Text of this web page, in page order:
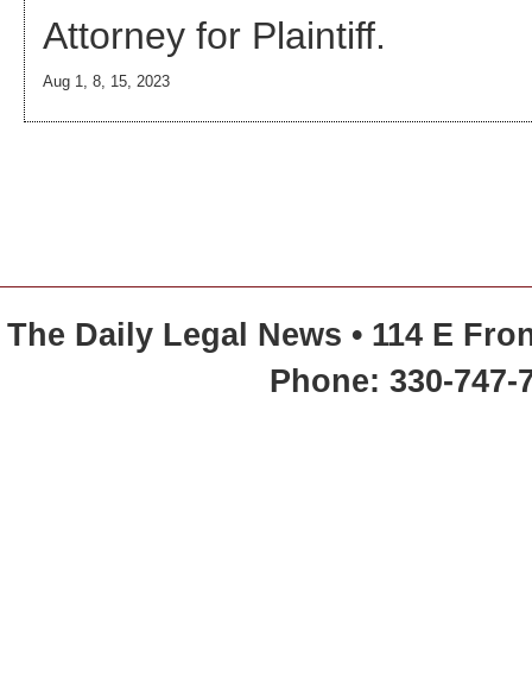
Attorney for Plaintiff.
Aug 1, 8, 15, 2023
The Daily Legal News • 114 E
Phone: 330-747-